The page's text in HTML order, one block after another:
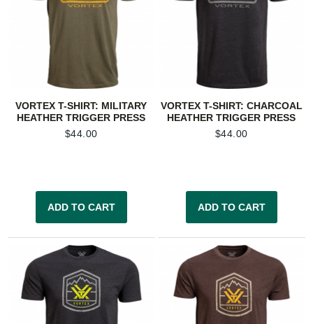
VORTEX T-SHIRT: MILITARY
HEATHER TRIGGER PRESS
$44.00
ADD TO CART
VORTEX T-SHIRT: CHARCOAL
HEATHER TRIGGER PRESS
$44.00
ADD TO CART